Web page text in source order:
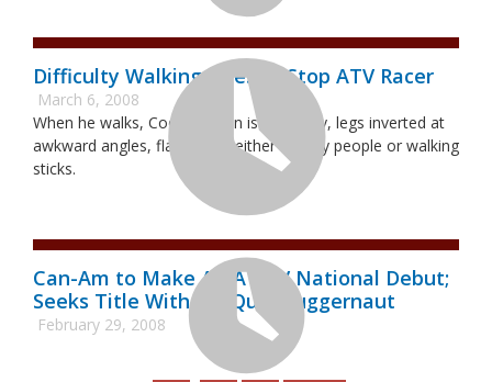
Difficulty Walking Doesn't Stop ATV Racer
March 6, 2008
When he walks, Cody Shelton is unsteady, legs inverted at
awkward angles, flanked on either side by people or walking
sticks.
Can-Am to Make AMA ATV National Debut;
Seeks Title With Six-Quad Juggernaut
February 29, 2008